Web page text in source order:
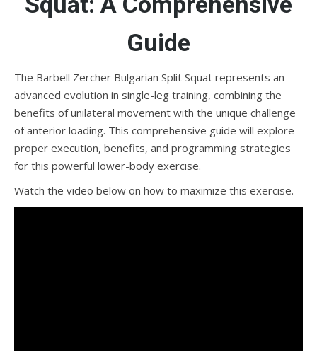
Guide
The Barbell Zercher Bulgarian Split Squat represents an
advanced evolution in single-leg training, combining the
benefits of unilateral movement with the unique challenge
of anterior loading. This comprehensive guide will explore
proper execution, benefits, and programming strategies
for this powerful lower-body exercise.
Watch the video below on how to maximize this exercise.